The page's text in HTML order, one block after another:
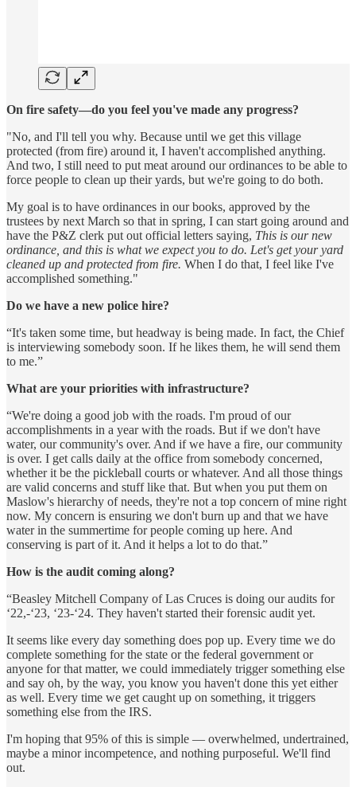
On fire safety—do you feel you've made any progress?
"No, and I'll tell you why. Because until we get this village
protected (from fire) around it, I haven't accomplished anything.
And two, I still need to put meat around our ordinances to be able to
force people to clean up their yards, but we're going to do both.
My goal is to have ordinances in our books, approved by the
trustees by next March so that in spring, I can start going around and
have the P&Z clerk put out official letters saying, This is our new
ordinance, and this is what we expect you to do. Let's get your yard
cleaned up and protected from fire. When I do that, I feel like I've
accomplished something."
Do we have a new police hire?
“It's taken some time, but headway is being made. In fact, the Chief
is interviewing somebody soon. If he likes them, he will send them
to me.”
What are your priorities with infrastructure?
“We're doing a good job with the roads. I'm proud of our
accomplishments in a year with the roads. But if we don't have
water, our community's over. And if we have a fire, our community
is over. I get calls daily at the office from somebody concerned,
whether it be the pickleball courts or whatever. And all those things
are valid concerns and stuff like that. But when you put them on
Maslow's hierarchy of needs, they're not a top concern of mine right
now. My concern is ensuring we don't burn up and that we have
water in the summertime for people coming up here. And
conserving is part of it. And it helps a lot to do that.”
How is the audit coming along?
“Beasley Mitchell Company of Las Cruces is doing our audits for
‘22,-‘23, ‘23-‘24. They haven't started their forensic audit yet.
It seems like every day something does pop up. Every time we do
complete something for the state or the federal government or
anyone for that matter, we could immediately trigger something else
and say oh, by the way, you know you haven't done this yet either
as well. Every time we get caught up on something, it triggers
something else from the IRS.
I'm hoping that 95% of this is simple — overwhelmed, undertrained,
maybe a minor incompetence, and nothing purposeful. We'll find
out.